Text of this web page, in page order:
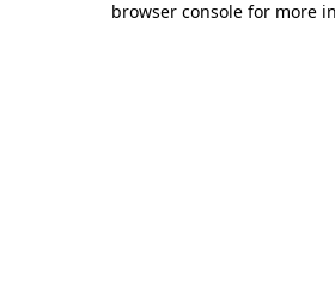
browser console for more